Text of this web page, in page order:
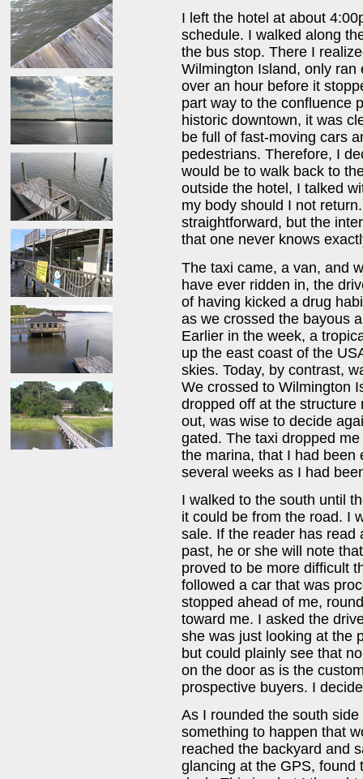
I left the hotel at about
schedule. I walked along
the bus stop. There I
Wilmington Island, only
over an hour before it
part way to the confluence
historic downtown, it was
be full of fast-moving cars
pedestrians. Therefore, I
would be to walk back to
outside the hotel, I talked
my body should I not
straightforward, but the
that one never knows
The taxi came, a van, and
have ever ridden in, the
of having kicked a drug
as we crossed the bayous
Earlier in the week, a
up the east coast of the
skies. Today, by contrast,
We crossed to Wilmington
dropped off at the structure
out, was wise to decide
gated. The taxi dropped
the marina, that I had been
several weeks as I had
I walked to the south until
it could be from the road. I
sale. If the reader has read
past, he or she will note
proved to be more difficult
followed a car that was
stopped ahead of me,
toward me. I asked the
she was just looking at the
but could plainly see that
on the door as is the
prospective buyers. I
As I rounded the south
something to happen that
reached the backyard and
glancing at the GPS, found